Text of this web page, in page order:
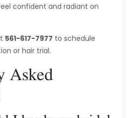
confident and radiant on
561-617-7977 to schedule
or hair trial.
Asked